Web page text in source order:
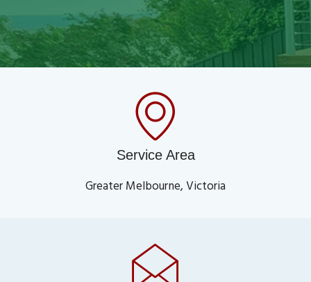
Service Area
Greater Melbourne, Victoria